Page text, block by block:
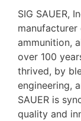
SIG SAUER,
ammunition,
over 100
thrived, by
engineering,
SAUER is
quality and